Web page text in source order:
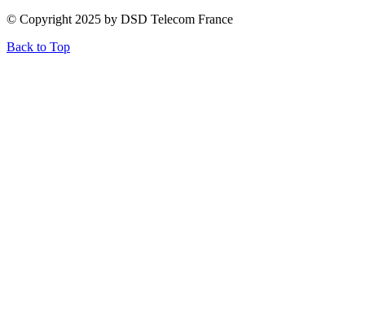
© Copyright 2025 by DSD Telecom France
Back to Top